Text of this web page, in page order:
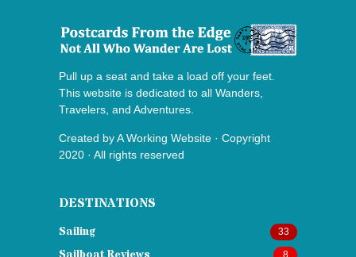
Pull up a seat and take a load off your feet.
This website is dedicated to all Wanders,
Travelers, and Adventures.
Created byA Working Website · Copyright
2020 · All rights reserved
DESTINATIONS
Sailing 33
8